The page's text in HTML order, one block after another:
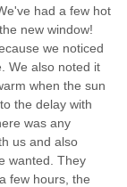
had a few hot
new window!
we noticed
We also noted it
when the sun
the delay with
was any
us and also
wanted. They
few hours, the